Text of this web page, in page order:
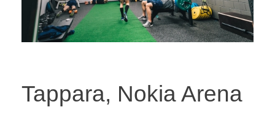
Tappara, Nokia Arena